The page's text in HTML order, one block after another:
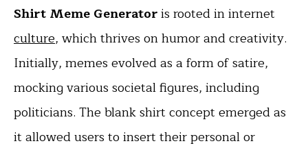
Shirt Meme Generatoris rooted in internet
culture, which thrives on humor and creativity.
Initially, memes evolved as a form of satire,
mocking various societal figures, including
politicians. The blank shirt concept emerged as
it allowed users to insert their personal or